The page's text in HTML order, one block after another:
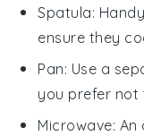
Spatula:
ensure they
Pan: Use a
you prefer not
Microwave: